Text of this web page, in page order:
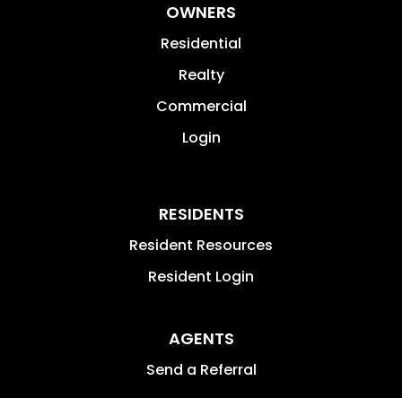
OWNERS
Residential
Realty
Commercial
Login
RESIDENTS
Resident Resources
Resident Login
AGENTS
Send a Referral